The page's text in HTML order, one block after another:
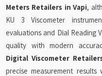
Meters Retailers in Vapi,
KU 3 Viscometer
evaluations and Dial Reading
quality with modern
Digital Viscometer
precise measurement